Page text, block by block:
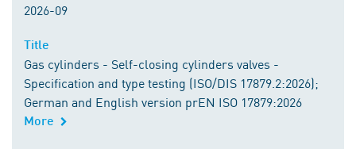
2026-09
Gas cylinders - Self-closing cylinders valves -
Specification and type testing (ISO/DIS 17879.2:2026);
German and English version prEN ISO 17879:2026
More